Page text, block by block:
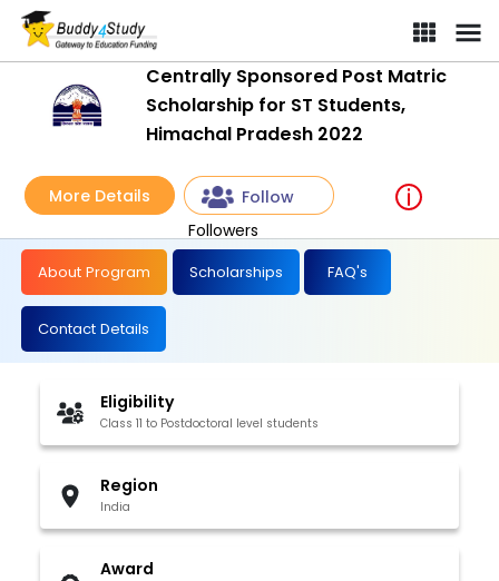
Centrally Sponsored Post Matric
Scholarship for ST Students,
Himachal Pradesh 2022
More Details
Follow
Followers
About Program Scholarships FAQ's
Contact Details
Eligibility
Class 11 to Postdoctoral level students
Region
India
Award